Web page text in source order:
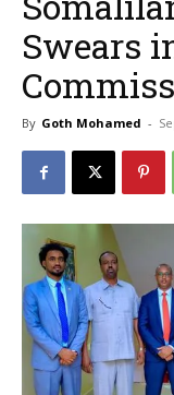
Swears
By Goth Mohamed -